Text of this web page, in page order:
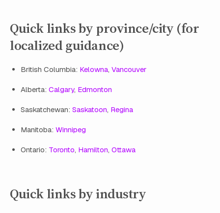
Quick links by province/city (for
localized guidance)
British Columbia: Kelowna, Vancouver
Alberta: Calgary, Edmonton
Saskatchewan: Saskatoon, Regina
Manitoba: Winnipeg
Ontario: Toronto, Hamilton, Ottawa
Quick links by industry